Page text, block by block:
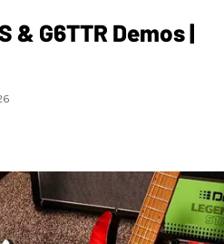
& G6TTR Demos |